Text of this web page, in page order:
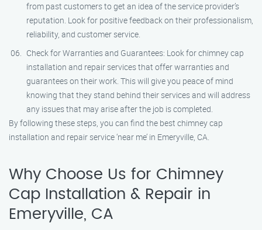
from past customers to get an idea of the service provider’s
reputation. Look for positive feedback on their professionalism,
reliability, and customer service.
Check for Warranties and Guarantees: Look for chimney cap
installation and repair services that offer warranties and
guarantees on their work. This will give you peace of mind
knowing that they stand behind their services and will address
any issues that may arise after the job is completed.
By following these steps, you can find the best chimney cap
installation and repair service ‘near me’ in Emeryville, CA.
Why Choose Us for Chimney
Cap Installation & Repair in
Emeryville, CA